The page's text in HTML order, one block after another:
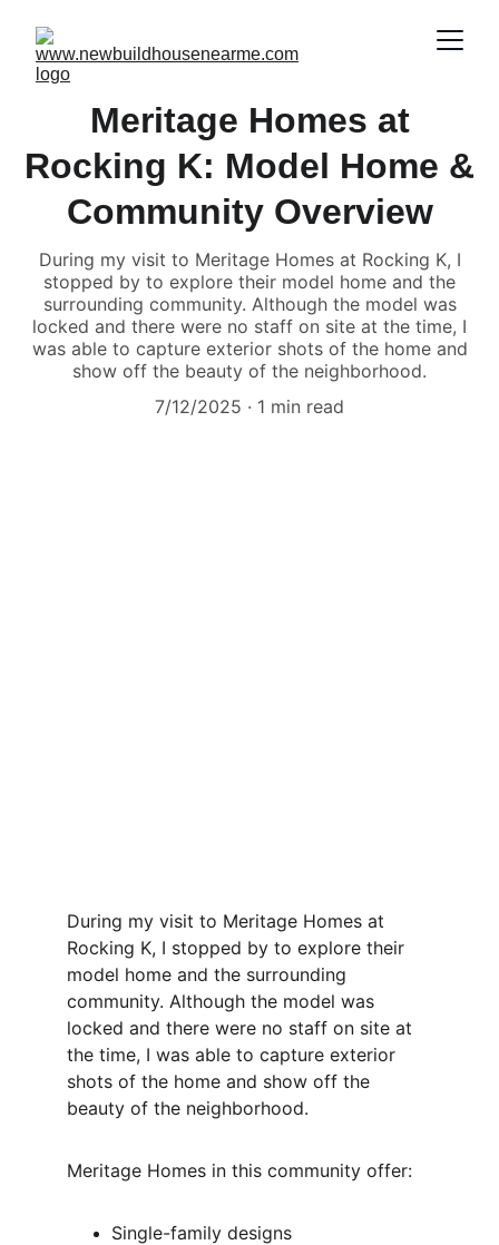
Meritage Homes at
Rocking K: Model Home &
Community Overview
During my visit to Meritage Homes at Rocking K, I
stopped by to explore their model home and the
surrounding community. Although the model was
locked and there were no staff on site at the time, I
was able to capture exterior shots of the home and
show off the beauty of the neighborhood.
7/12/2025
1 min read
During my visit to Meritage Homes at
Rocking K, I stopped by to explore their
model home and the surrounding
community. Although the model was
locked and there were no staff on site at
the time, I was able to capture exterior
shots of the home and show off the
beauty of the neighborhood.
Meritage Homes in this community offer:
Single-family designs